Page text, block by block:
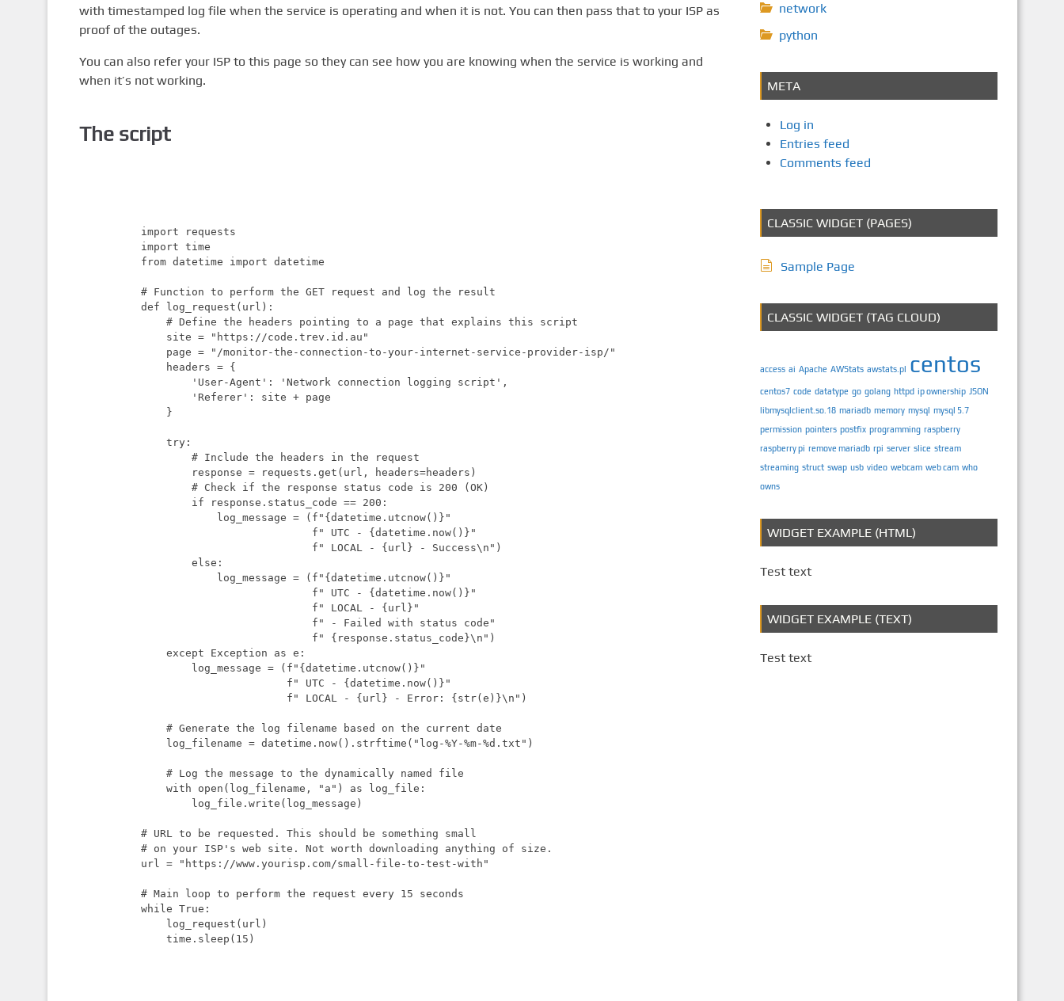
with timestamped log file when the service is operating and when it is not. You can then pass that to your ISP as
proof of the outages.
You can also refer your ISP to this page so they can see how you are knowing when the service is working and
when it’s not working.
The script
import requests
import time
from datetime import datetime
# Function to perform the GET request and log the result
def log_request(url):
# URL to be requested. This should be something small
# on your ISP's web site. Not worth downloading anything of size.
url = "https://www.yourisp.com/small-file-to-test-with"
# Main loop to perform the request every 15 seconds
while True:
network
python
META
Log in
Entries feed
Comments feed
CLASSIC WIDGET (PAGES)
Sample Page
CLASSIC WIDGET (TAG CLOUD)
access ai Apache AWStats awstats.pl centos
centos7 code datatype go golang httpd ip ownership JSON
libmysqlclient.so.18 mariadb memory mysql mysql 5.7
permission pointers postfix programming raspberry
raspberry pi remove mariadb rpi server slice stream
streaming struct swap usb video webcam web cam who
owns
WIDGET EXAMPLE (HTML)
Test text
WIDGET EXAMPLE (TEXT)
Test text